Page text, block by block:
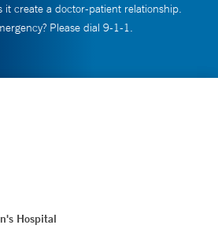
it create a doctor-patient relationship.
Please dial 9-1-1.
Hospital